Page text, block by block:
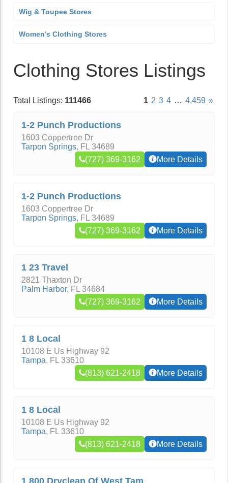
Wig & Toupee Stores
Women’s Clothing Stores
Clothing Stores Listings
Total Listings: 111466 1 2 3 4 … 4,459 »
1-2 Punch Productions
1603 Coppertree Dr
Tarpon Springs, FL 34689
(727) 369-3162
More Details
1-2 Punch Productions
1603 Coppertree Dr
Tarpon Springs, FL 34689
(727) 369-3162
More Details
1 23 Travel
2821 Thaxton Dr
Palm Harbor, FL 34684
(727) 369-3162
More Details
1 8 Local
10108 E Us Highway 92
Tampa, FL 33610
(813) 621-2418
More Details
1 8 Local
10108 E Us Highway 92
Tampa, FL 33610
(813) 621-2418
More Details
1 800 Dryclean Of West Tam